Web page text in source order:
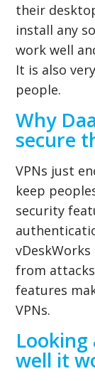
their
install any
work well
It is also
people.
Why
secure
VPNs just
keep
security
from
features
VPNs.
well it